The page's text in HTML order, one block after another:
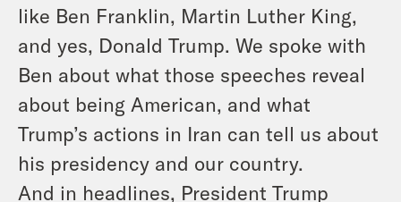
like Ben Franklin, Martin Luther King,
and yes, Donald Trump. We spoke with
Ben about what those speeches reveal
about being American, and what
Trump’s actions in Iran can tell us about
his presidency and our country.
And in headlines, President Trump